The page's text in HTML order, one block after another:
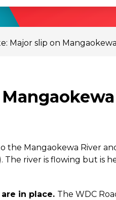
Major slip on
the Mangaokewa River
river is flowing but is
in place. The WDC